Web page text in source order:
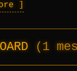
(1